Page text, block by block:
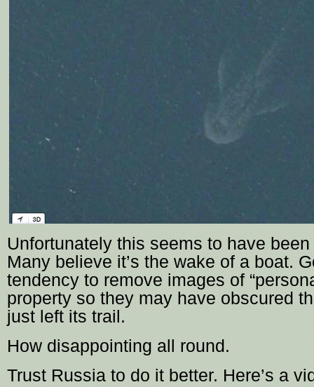
Unfortunately this seems to have
Many believe it’s the wake of a boat.
tendency to remove images of
property so they may have obscured
just left its trail.
How disappointing all round.
Trust Russia to do it better. Here’s a